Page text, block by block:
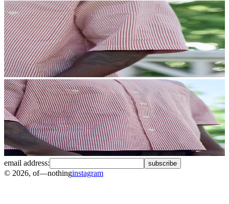
email address: subscribe
© 2026, of—nothinginstagram